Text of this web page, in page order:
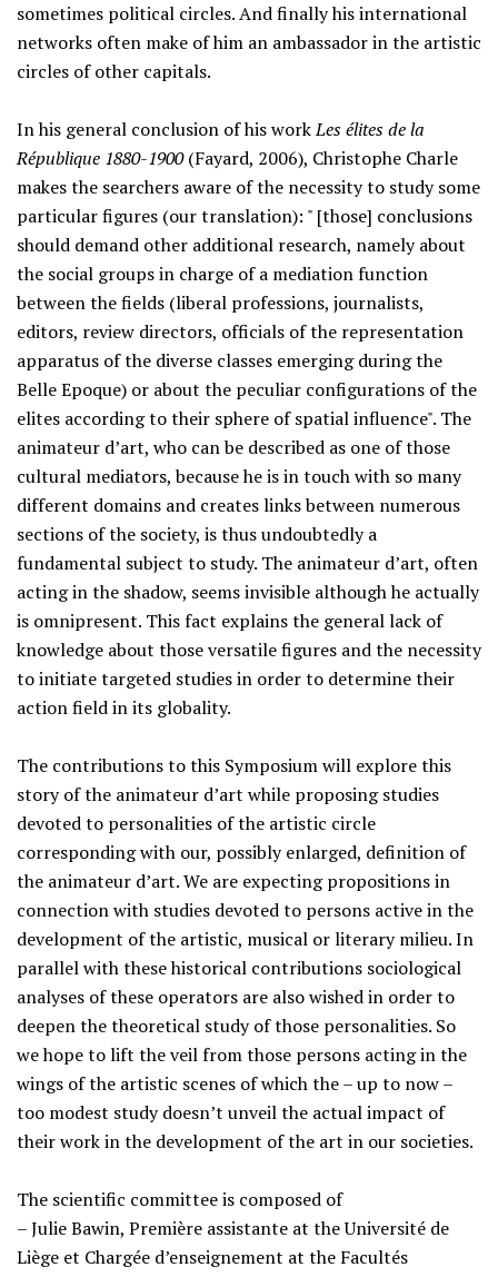
sometimes political circles. And finally his international
networks often make of him an ambassador in the artistic
circles of other capitals.
In his general conclusion of his workLes élites de la
République 1880-1900(Fayard, 2006), Christophe Charle
makes the searchers aware of the necessity to study some
particular figures (our translation): " [those] conclusions
should demand other additional research, namely about
the social groups in charge of a mediation function
between the fields (liberal professions, journalists,
editors, review directors, officials of the representation
apparatus of the diverse classes emerging during the
Belle Epoque) or about the peculiar configurations of the
elites according to their sphere of spatial influence". The
animateur d’art, who can be described as one of those
cultural mediators, because he is in touch with so many
different domains and creates links between numerous
sections of the society, is thus undoubtedly a
fundamental subject to study. The animateur d’art, often
acting in the shadow, seems invisible although he actually
is omnipresent. This fact explains the general lack of
knowledge about those versatile figures and the necessity
to initiate targeted studies in order to determine their
action field in its globality.
The contributions to this Symposium will explore this
story of the animateur d’art while proposing studies
devoted to personalities of the artistic circle
corresponding with our, possibly enlarged, definition of
the animateur d’art. We are expecting propositions in
connection with studies devoted to persons active in the
development of the artistic, musical or literary milieu. In
parallel with these historical contributions sociological
analyses of these operators are also wished in order to
deepen the theoretical study of those personalities. So
we hope to lift the veil from those persons acting in the
wings of the artistic scenes of which the – up to now –
too modest study doesn’t unveil the actual impact of
their work in the development of the art in our societies.
The scientific committee is composed of
– Julie Bawin, Première assistante at the Université de
Liège et Chargée d’enseignement at the Facultés